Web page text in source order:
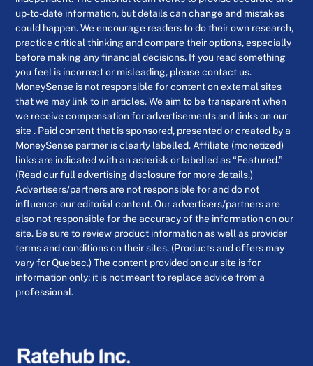
up-to-date information, but details can change and mistakes
could happen. We encourage readers to do their own research,
practice critical thinking and compare their options, especially
before making any financial decisions. If you read something
you feel is incorrect or misleading, please contact us.
MoneySense is not responsible for content on external sites
that we may link to in articles. We aim to be transparent when
we receive compensation for advertisements and links on our
site . Paid content that is sponsored, presented or created by a
MoneySense partner is clearly labelled. Affiliate (monetized)
links are indicated with an asterisk or labelled as “Featured.”
(Read our full advertising disclosure for more details.)
Advertisers/partners are not responsible for and do not
influence our editorial content. Our advertisers/partners are
also not responsible for the accuracy of the information on our
site. Be sure to review product information as well as provider
terms and conditions on their sites. (Products and offers may
vary for Quebec.) The content provided on our site is for
information only; it is not meant to replace advice from a
professional.